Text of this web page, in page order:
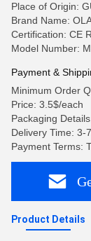
Place of Origin:
Brand Name:
Certification: CE
Model Number:
Payment &
Minimum Order
Price: 3.5$/each
Packaging
Delivery Time: 3-
Payment Terms:
Product Details